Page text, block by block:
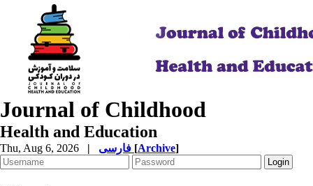
Journal of Childhood
Health and Education
Thu, Aug 6, 2026 | [Archive]